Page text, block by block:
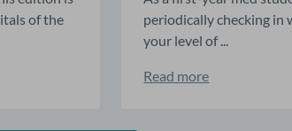
of the
periodically checking in
your level of ...
Read more